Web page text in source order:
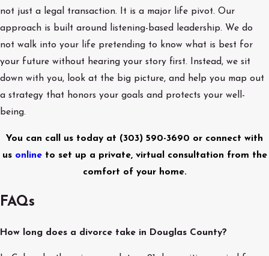
not just a legal transaction. It is a major life pivot. Our
approach is built around listening-based leadership. We do
not walk into your life pretending to know what is best for
your future without hearing your story first. Instead, we sit
down with you, look at the big picture, and help you map out
a strategy that honors your goals and protects your well-
being.
You can call us today at (303) 590-3690 or connect with
us onlineto set up a private, virtual consultation from the
comfort of your home.
FAQs
How long does a divorce take in Douglas County?